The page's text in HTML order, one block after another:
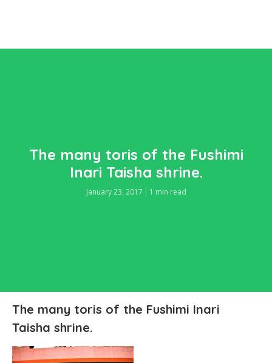
The many toris of the Fushimi
Inari Taisha shrine.
January 23, 2017 1 min read
The many toris of the Fushimi Inari
Taisha shrine.